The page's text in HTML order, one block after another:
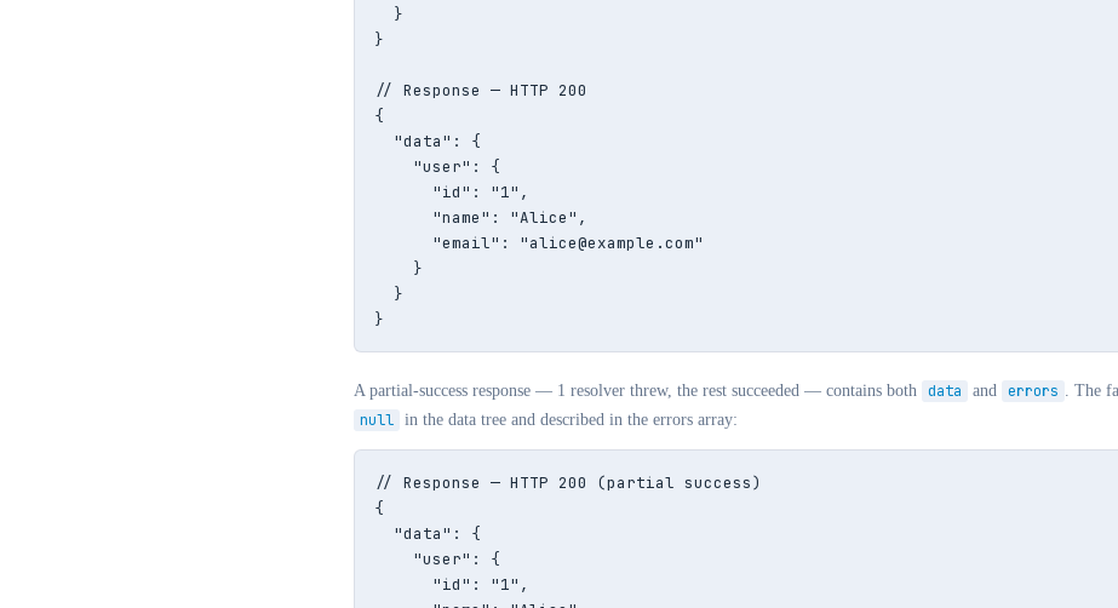
  }
}
// Response — HTTP 200
{
  "data": {
    "user": {
      "id": "1",
      "name": "Alice",
      "email": "alice@example.com"
    }
  }
}
A partial-success response — 1 resolver threw, the rest succeeded — contains both data and errors . The
null in the data tree and described in the errors array:
// Response — HTTP 200 (partial success)
{
  "data": {
    "user": {
      "id": "1",